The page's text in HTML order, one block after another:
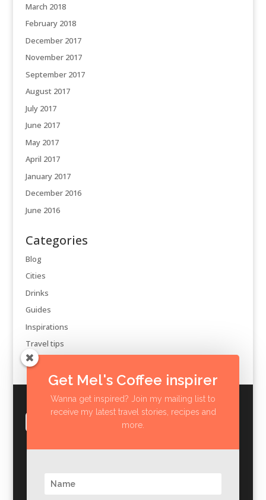
March 2018
February 2018
December 2017
November 2017
September 2017
August 2017
July 2017
June 2017
May 2017
April 2017
January 2017
December 2016
June 2016
Categories
Blog
Cities
Drinks
Guides
Inspirations
Travel tips
Get Mel's Coffee inspirer
Wanna get inspired? Join my mailing list to
receive my latest travel stories, recipes and
more.